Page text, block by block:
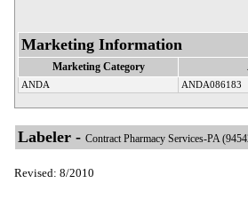
Marketing Information
Marketing Category
ANDA ANDA086183
Labeler - Contract Pharmacy Services-PA
Revised: 8/2010